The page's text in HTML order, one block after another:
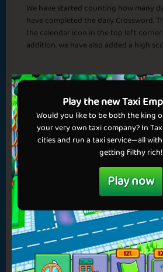
We have started counting how many
have completed the daily Crossword.
the calendar icon in the top left
addition, we have also added a high
Play the new Taxi
Would you like to be both the king
your very own taxi company? In
cities and run a taxi service—all
getting filthy rich!
Play now
✅ No ads